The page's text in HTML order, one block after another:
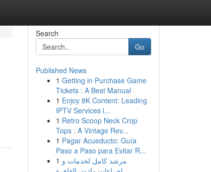
Search
Go
Published News
1 Getting in Purchase Game
Tickets : A Best Manual
1 Enjoy 8K Content: Leading
IPTV Services i...
1 Retro Scoop Neck Crop
Tops : A Vintage Rev...
1 Pagar Acueducto: Guía
Paso a Paso para Evitar R...
1 مرشد كامل لخدمات و